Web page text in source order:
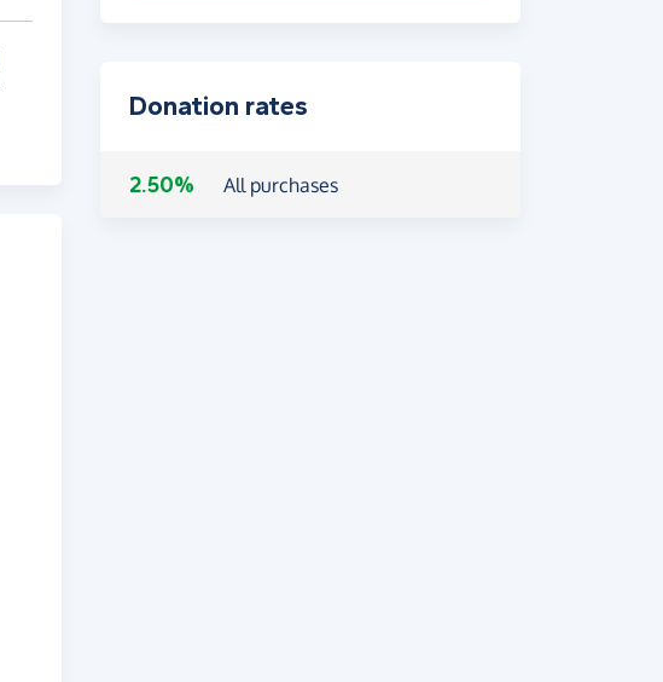
Donation rates
2.50% All purchases